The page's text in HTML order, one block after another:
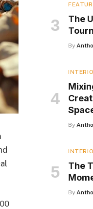
The
By
By
The
By